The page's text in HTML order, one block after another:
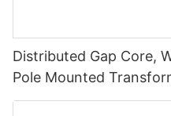
Distributed Gap Core,
Pole Mounted